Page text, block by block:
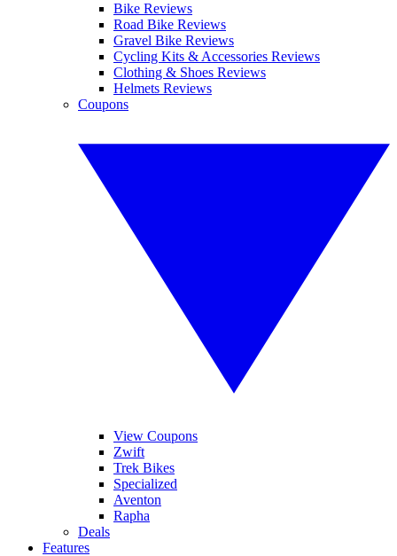
Bike Reviews
Road Bike Reviews
Gravel Bike Reviews
Cycling Kits & Accessories Reviews
Clothing & Shoes Reviews
Helmets Reviews
Coupons
View Coupons
Zwift
Trek Bikes
Specialized
Aventon
Rapha
Deals
Features